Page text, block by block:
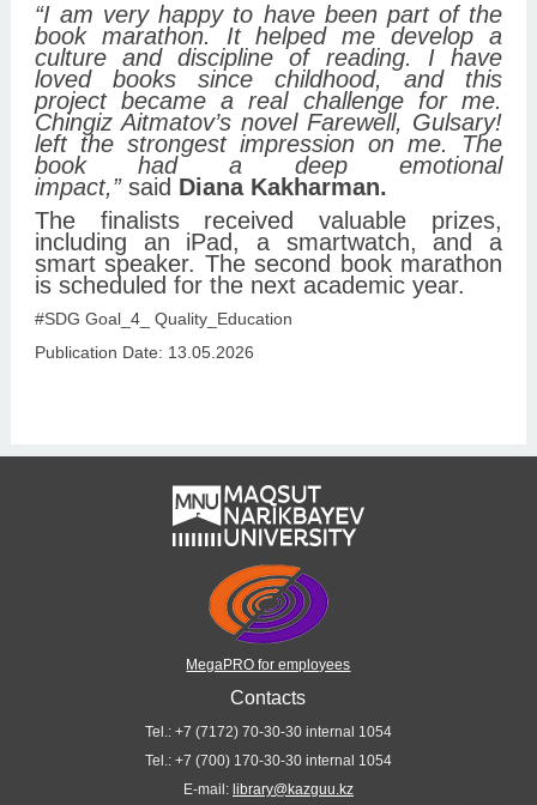
“I am very happy to have been part of the
book marathon. It helped me develop a
culture and discipline of reading. I have
loved books since childhood, and this
project became a real challenge for me.
Chingiz Aitmatov’s novel Farewell, Gulsary!
left the strongest impression on me. The
book had a deep emotional
impact,” said Diana Kakharman.
The finalists received valuable prizes,
including an iPad, a smartwatch, and a
smart speaker. The second book marathon
is scheduled for the next academic year.
#SDG Goal_4_ Quality_Education
Publication Date: 13.05.2026
MegaPRO for employees
Contacts
Tel.: +7 (7172) 70-30-30 internal 1054
Tel.: +7 (700) 170-30-30 internal 1054
E-mail: library@kazguu.kz